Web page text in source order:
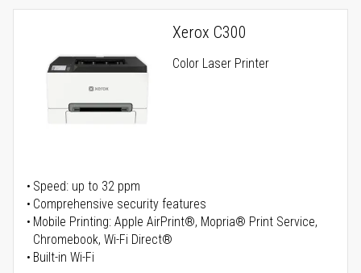
Xerox C300
Color Laser Printer
Speed: up to 32 ppm
Comprehensive security features
Mobile Printing: Apple AirPrint®, Mopria® Print Service,
Chromebook, Wi-Fi Direct®
Built-in Wi-Fi